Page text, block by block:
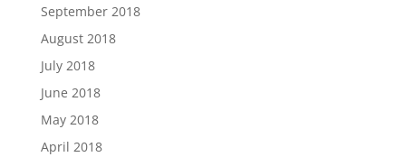
September 2018
August 2018
July 2018
June 2018
May 2018
April 2018